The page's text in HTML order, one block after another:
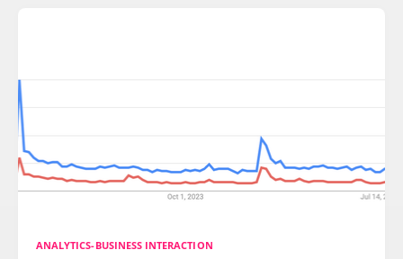
ANALYTICS-BUSINESS INTERACTION